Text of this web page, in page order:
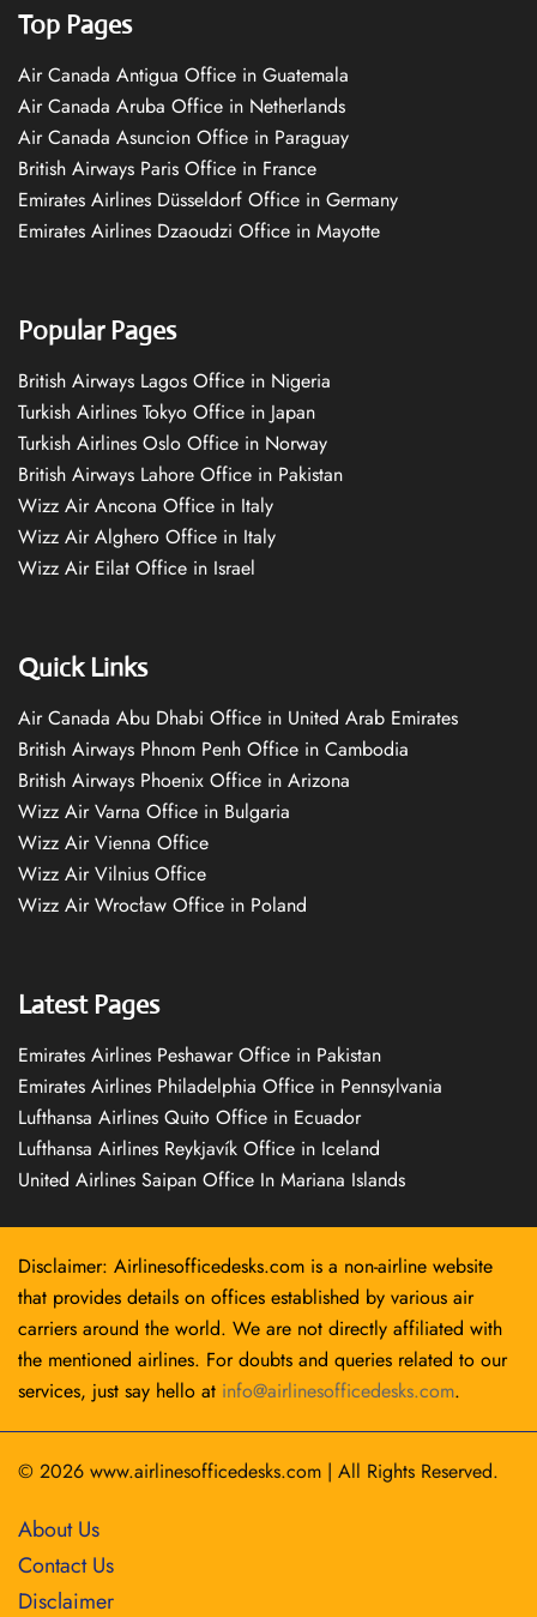
Top Pages
Air Canada Antigua Office in Guatemala
Air Canada Aruba Office in Netherlands
Air Canada Asuncion Office in Paraguay
British Airways Paris Office in France
Emirates Airlines Düsseldorf Office in Germany
Emirates Airlines Dzaoudzi Office in Mayotte
Popular Pages
British Airways Lagos Office in Nigeria
Turkish Airlines Tokyo Office in Japan
Turkish Airlines Oslo Office in Norway
British Airways Lahore Office in Pakistan
Wizz Air Ancona Office in Italy
Wizz Air Alghero Office in Italy
Wizz Air Eilat Office in Israel
Quick Links
Air Canada Abu Dhabi Office in United Arab Emirates
British Airways Phnom Penh Office in Cambodia
British Airways Phoenix Office in Arizona
Wizz Air Varna Office in Bulgaria
Wizz Air Vienna Office
Wizz Air Vilnius Office
Wizz Air Wrocław Office in Poland
Latest Pages
Emirates Airlines Peshawar Office in Pakistan
Emirates Airlines Philadelphia Office in Pennsylvania
Lufthansa Airlines Quito Office in Ecuador
Lufthansa Airlines Reykjavík Office in Iceland
United Airlines Saipan Office In Mariana Islands
Disclaimer: Airlinesofficedesks.com is a non-airline website
that provides details on offices established by various air
carriers around the world. We are not directly affiliated with
the mentioned airlines. For doubts and queries related to our
services, just say hello at info@airlinesofficedesks.com.
© 2026 www.airlinesofficedesks.com | All Rights Reserved.
About Us
Contact Us
Disclaimer